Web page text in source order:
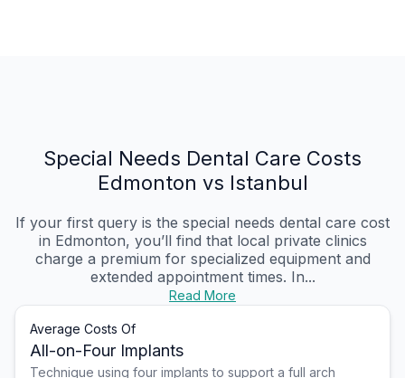
Special Needs Dental Care Costs
Edmonton vs Istanbul
If your first query is the special needs dental care cost
in Edmonton, you’ll find that local private clinics
charge a premium for specialized equipment and
extended appointment times. In...
Read More
Average Costs Of
All-on-Four Implants
Technique using four implants to support a full arch